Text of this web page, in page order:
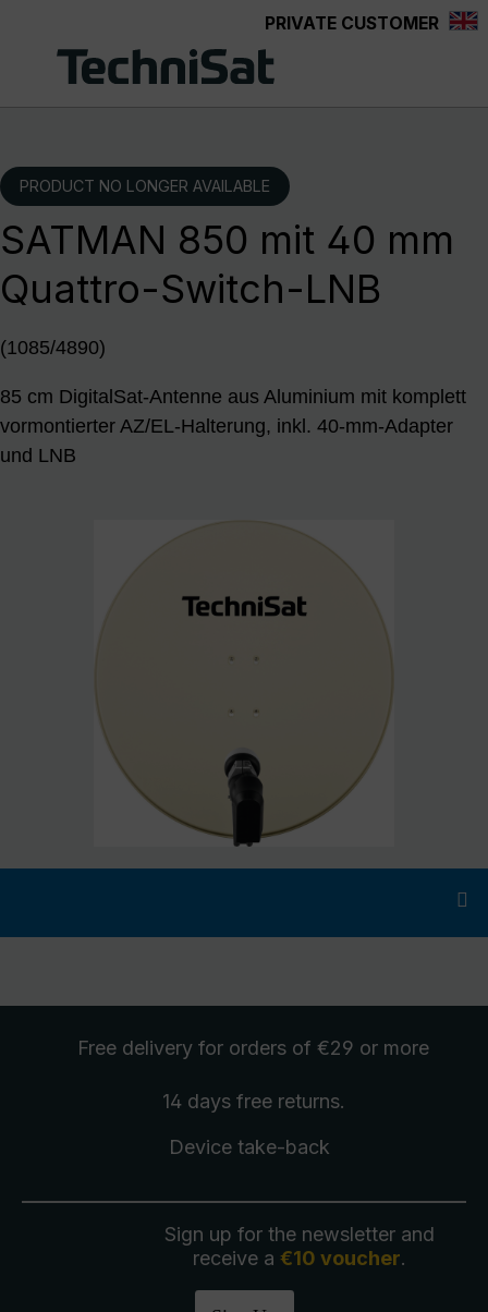
PRIVATE CUSTOMER
PRODUCT NO LONGER AVAILABLE
SATMAN 850 mit 40 mm
Quattro-Switch-LNB
(1085/4890)
85 cm DigitalSat-Antenne aus Aluminium mit komplett
vormontierter AZ/EL-Halterung, inkl. 40-mm-Adapter
und LNB
Free delivery for orders of €29 or more
14 days free returns.
Device take-back
Sign up for the newsletter and
receive a €10 voucher.